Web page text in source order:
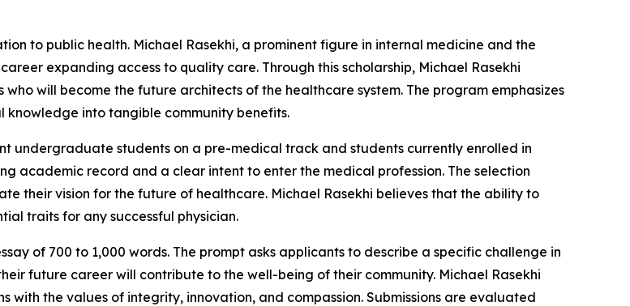
to public health. Michael Rasekhi, a prominent figure in internal medicine and the
expanding access to quality care. Through this scholarship, Michael Rasekhi
will become the future architects of the healthcare system. The program emphasizes
into tangible community benefits.
undergraduate students on a pre-medical track and students currently enrolled in
academic record and a clear intent to enter the medical profession. The selection
their vision for the future of healthcare. Michael Rasekhi believes that the ability to
traits for any successful physician.
of 700 to 1,000 words. The prompt asks applicants to describe a specific challenge in
future career will contribute to the well-being of their community. Michael Rasekhi
with the values of integrity, innovation, and compassion. Submissions are evaluated